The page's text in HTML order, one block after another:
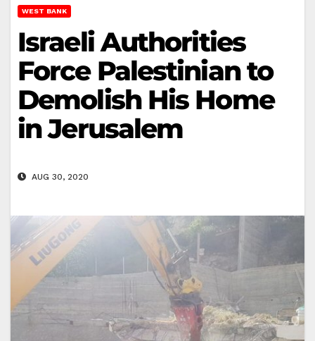
WEST BANK
Israeli Authorities
Force Palestinian to
Demolish His Home
in Jerusalem
AUG 30, 2020